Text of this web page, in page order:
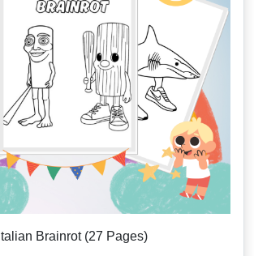
Italian Brainrot (27 Pages)